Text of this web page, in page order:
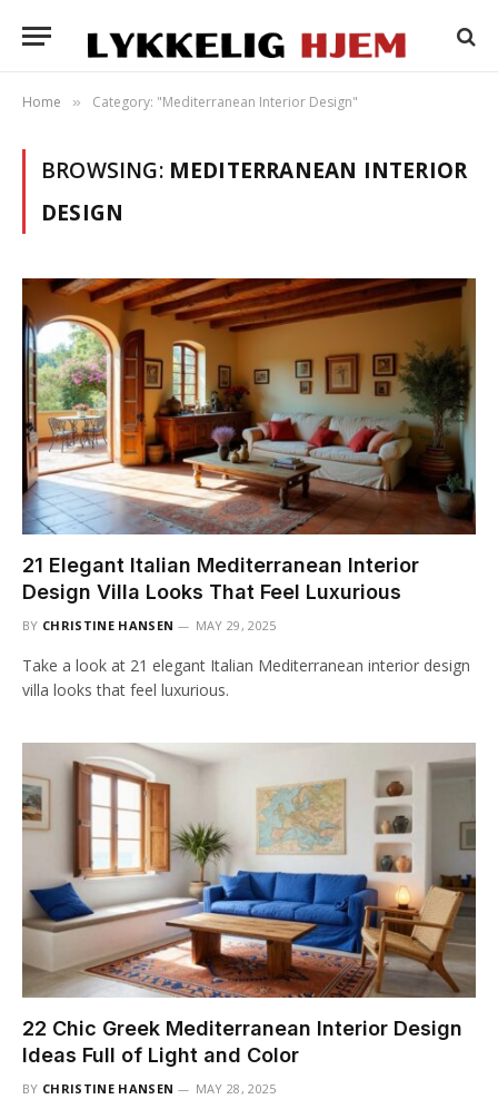
Home » Category: "Mediterranean Interior Design"
BROWSING: MEDITERRANEAN INTERIOR
DESIGN
21 Elegant Italian Mediterranean Interior
Design Villa Looks That Feel Luxurious
BY CHRISTINE HANSEN MAY 29, 2025
Take a look at 21 elegant Italian Mediterranean interior design
villa looks that feel luxurious.
22 Chic Greek Mediterranean Interior Design
Ideas Full of Light and Color
BY CHRISTINE HANSEN MAY 28, 2025